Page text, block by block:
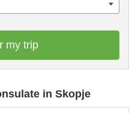
my trip
in Skopje